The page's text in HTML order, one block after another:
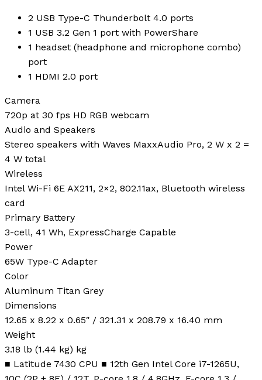
2 USB Type-C Thunderbolt 4.0 ports
1 USB 3.2 Gen 1 port with PowerShare
1 headset (headphone and microphone combo)
port
1 HDMI 2.0 port
Camera
720p at 30 fps HD RGB webcam
Audio and Speakers
Stereo speakers with Waves MaxxAudio Pro, 2 W x 2 =
4 W total
Wireless
Intel Wi-Fi 6E AX211, 2×2, 802.11ax, Bluetooth wireless
card
Primary Battery
3-cell, 41 Wh, ExpressCharge Capable
Power
65W Type-C Adapter
Color
Aluminum Titan Grey
Dimensions
12.65 x 8.22 x 0.65″ / 321.31 x 208.79 x 16.40 mm
Weight
3.18 lb (1.44 kg) kg
■ Latitude 7430 CPU ■ 12th Gen Intel Core i7-1265U,